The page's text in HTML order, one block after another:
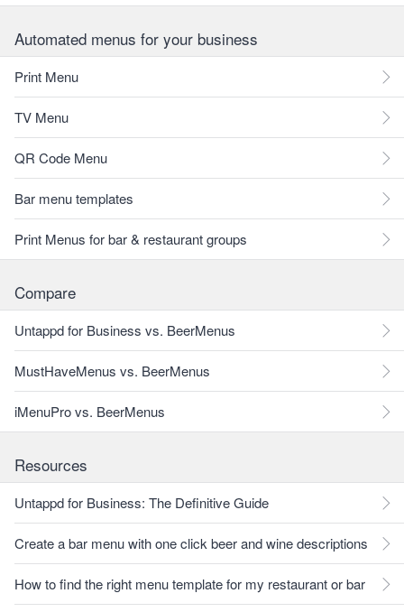
Automated menus for your business
Print Menu
TV Menu
QR Code Menu
Bar menu templates
Print Menus for bar & restaurant groups
Compare
Untappd for Business vs. BeerMenus
MustHaveMenus vs. BeerMenus
iMenuPro vs. BeerMenus
Resources
Untappd for Business: The Definitive Guide
Create a bar menu with one click beer and wine descriptions
How to find the right menu template for my restaurant or bar